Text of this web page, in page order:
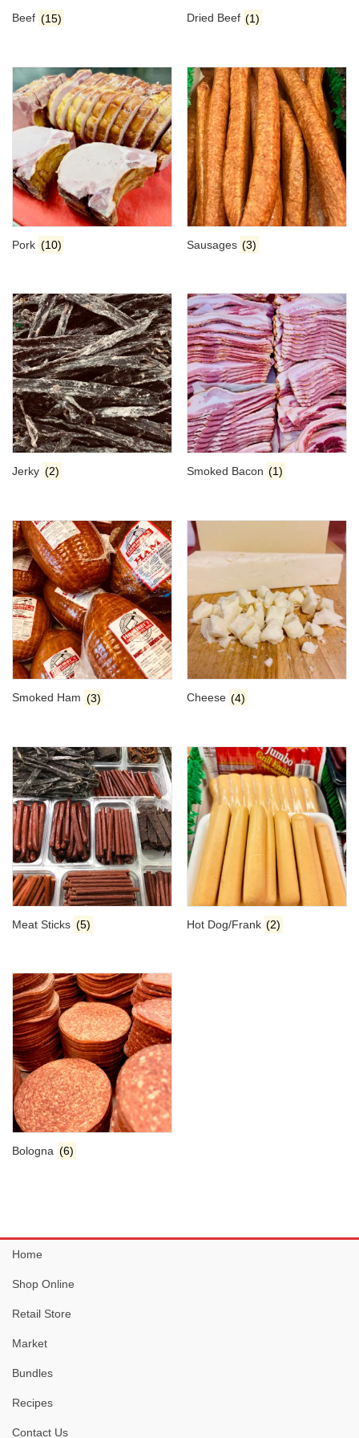
Beef (15) Dried Beef (1)
Pork (10) Sausages (3)
Jerky (2) Smoked Bacon (1)
Smoked Ham (3) Cheese (4)
Meat Sticks (5) Hot Dog/Frank (2)
Bologna (6)
Home
Shop Online
Retail Store
Market
Bundles
Recipes
Contact Us